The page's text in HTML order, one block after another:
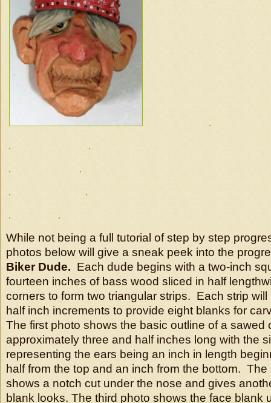
While not being a full tutorial of step by step
photos below will give a sneak peek into the
Biker Dude. Each dude begins with a two-inch
fourteen inches of bass wood sliced in half
corners to form two triangular strips. Each strip
half inch increments to provide eight blanks for
The first photo shows the basic outline of a sawed
approximately three and half inches long with the
representing the ears being an inch in length
half from the top and an inch from the bottom.
shows a notch cut under the nose and gives
blank looks. The third photo shows the face blank